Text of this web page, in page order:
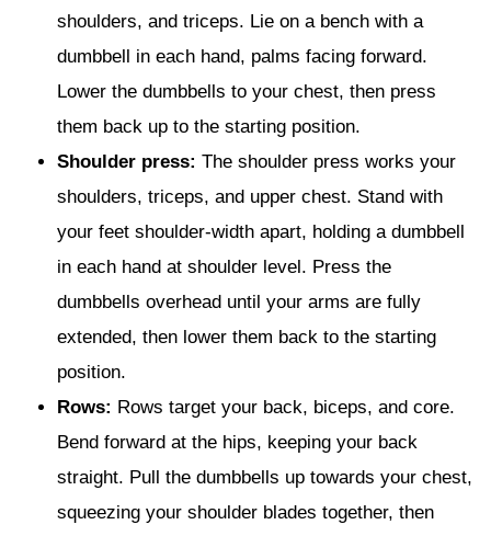
shoulders, and triceps. Lie on a bench with a
dumbbell in each hand, palms facing forward.
Lower the dumbbells to your chest, then press
them back up to the starting position.
Shoulder press: The shoulder press works your
shoulders, triceps, and upper chest. Stand with
your feet shoulder-width apart, holding a dumbbell
in each hand at shoulder level. Press the
dumbbells overhead until your arms are fully
extended, then lower them back to the starting
position.
Rows: Rows target your back, biceps, and core.
Bend forward at the hips, keeping your back
straight. Pull the dumbbells up towards your chest,
squeezing your shoulder blades together, then